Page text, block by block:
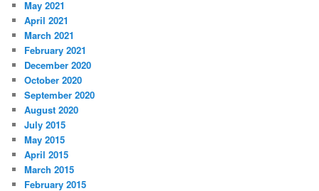
May 2021
April 2021
March 2021
February 2021
December 2020
October 2020
September 2020
August 2020
July 2015
May 2015
April 2015
March 2015
February 2015